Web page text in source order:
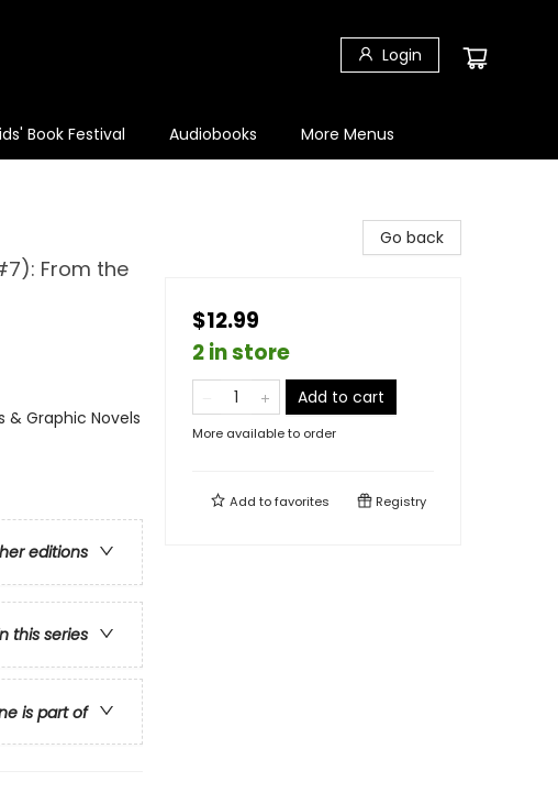
Login
Book Festival Audiobooks More Menus
From the
Graphic Novels
editions
this series
is part of
Go back
$12.99
2 in store
Add to cart
More available to order
Add tofavorites Registry